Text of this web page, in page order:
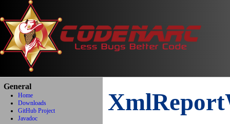
General
Home
Downloads
GitHub Project
Javadoc